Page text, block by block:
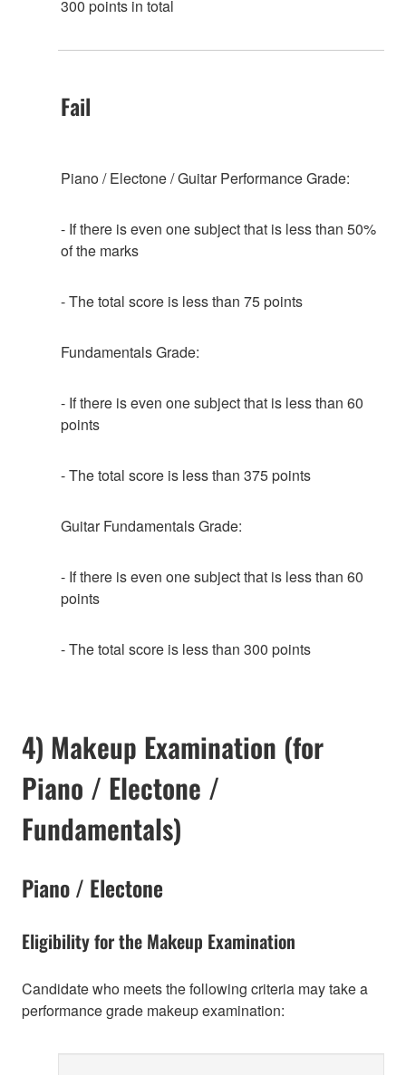
300 points in total
Fail
Piano / Electone / Guitar Performance Grade:
- If there is even one subject that is less than 50%
of the marks
- The total score is less than 75 points
Fundamentals Grade:
- If there is even one subject that is less than 60
points
- The total score is less than 375 points
Guitar Fundamentals Grade:
- If there is even one subject that is less than 60
points
- The total score is less than 300 points
4) Makeup Examination (for
Piano / Electone /
Fundamentals)
Piano / Electone
Eligibility for the Makeup Examination
Candidate who meets the following criteria may take a
performance grade makeup examination: